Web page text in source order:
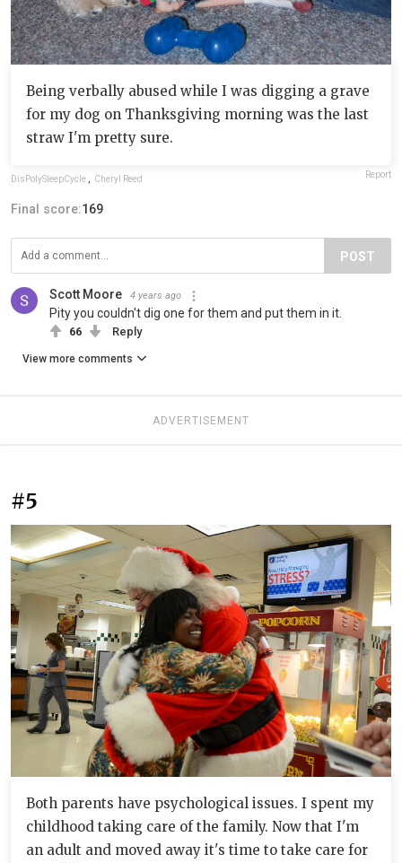
Being verbally abused while I was digging a grave
for my dog on Thanksgiving morning was the last
straw I'm pretty sure.
DisPolySleepCycle Cheryl Reed Report
Final score:169
POST
Scott Moore 4 years ago
Pity you couldn't dig one for them and put them in it.
66 Reply
View more comments
ADVERTISEMENT
#5
Both parents have psychological issues. I spent my
childhood taking care of the family. Now that I'm
an adult and moved away it's time to take care for